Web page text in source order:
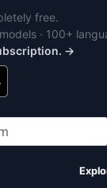
free.
· 100+
→